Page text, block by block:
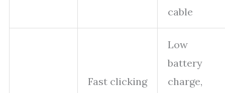
cable
Fast clicking
Low
battery
charge,